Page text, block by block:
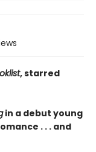
, starred
in a debut young
. . . and